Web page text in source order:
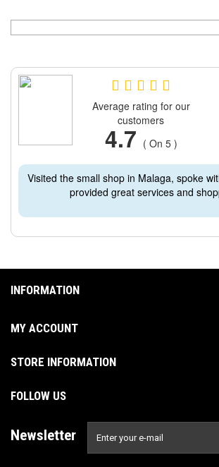
Average rating for our
customers
4.7 ( On 5 )
Visited the small shop in Malaga, spoke
provided great services and
INFORMATION
MY ACCOUNT
STORE INFORMATION
FOLLOW US
Newsletter